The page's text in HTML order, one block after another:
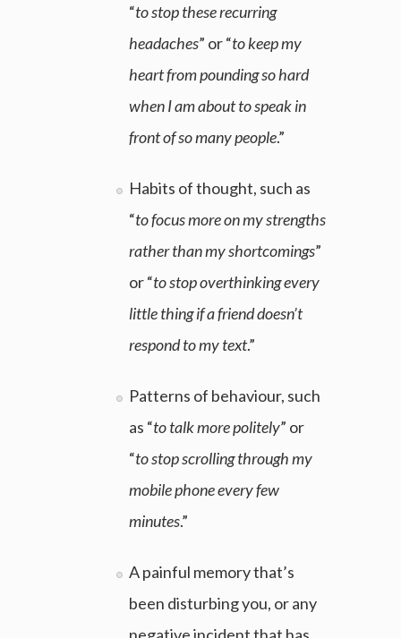
“to stop these recurring
headaches” or “to keep my
heart from pounding so hard
when I am about to speak in
front of so many people.”
Habits of thought, such as
“to focus more on my strengths
rather than my shortcomings”
or “to stop overthinking every
little thing if a friend doesn’t
respond to my text.”
Patterns of behaviour, such
as “to talk more politely” or
“to stop scrolling through my
mobile phone every few
minutes.”
A painful memory that’s
been disturbing you, or any